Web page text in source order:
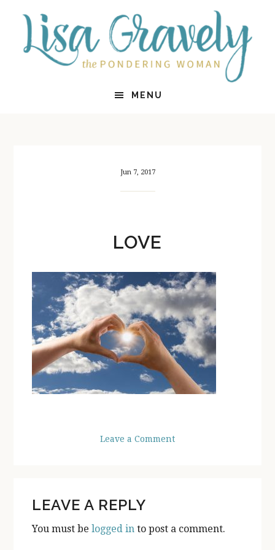
primary
MENU
Jun 7, 2017
LOVE
Leave a Comment
INTERACTIONS
LEAVE A REPLY
You must belogged in to post a comment.